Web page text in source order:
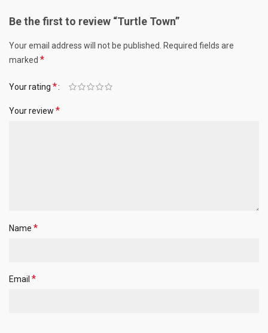
Be the first to review “Turtle Town”
Your email address will not be published. Required fields are
marked *
Your rating *
Your review *
Name *
Email *